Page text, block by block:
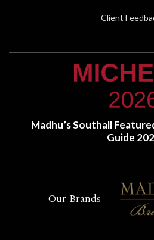
Client
Madhu’s Southall
Guide
Our Brands